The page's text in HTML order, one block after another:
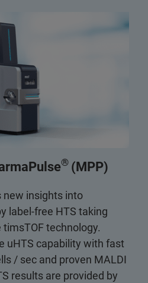
® (MPP)
new insights into
label-free HTS taking
technology.
uHTS capability with fast
/ sec and proven MALDI
results are provided by